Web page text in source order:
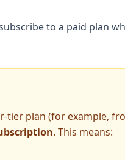
to a paid plan
plan (for example,
. This means: